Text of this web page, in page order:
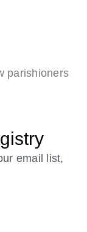
parishioners
email list,